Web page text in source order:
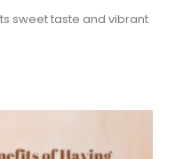
sweet taste and vibrant